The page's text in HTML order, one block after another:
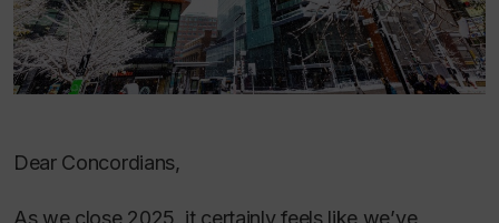
Dear Concordians,
As we close 2025, it certainly feels like we’ve